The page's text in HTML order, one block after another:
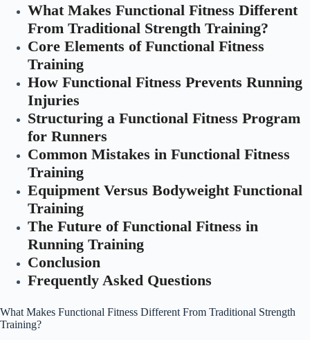
What Makes Functional Fitness Different
From Traditional Strength Training?
Core Elements of Functional Fitness
Training
How Functional Fitness Prevents Running
Injuries
Structuring a Functional Fitness Program
for Runners
Common Mistakes in Functional Fitness
Training
Equipment Versus Bodyweight Functional
Training
The Future of Functional Fitness in
Running Training
Conclusion
Frequently Asked Questions
What Makes Functional Fitness Different From Traditional Strength
Training?